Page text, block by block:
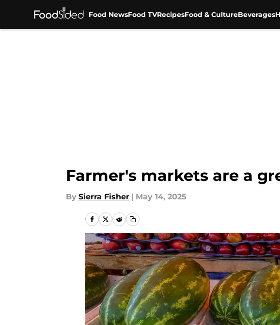
Food NewsFood TVRecipesFood & CultureBeverages
Farmer's markets are a
By Sierra Fisher | May 14, 2025